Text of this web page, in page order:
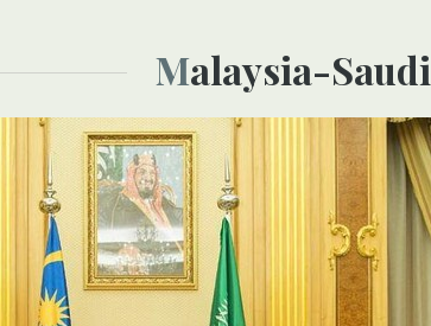
Malaysia-